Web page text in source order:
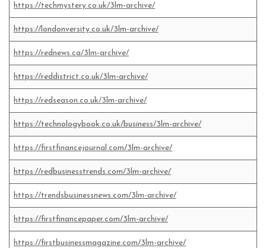
https://techmystery.co.uk/3lm-archive/
https://londonversity.co.uk/3lm-archive/
https://rednews.ca/3lm-archive/
https://reddistrict.co.uk/3lm-archive/
https://redseason.co.uk/3lm-archive/
https://technologybook.co.uk/business/3lm-archive/
https://firstfinancejournal.com/3lm-archive/
https://redbusinesstrends.com/3lm-archive/
https://trendsbusinessnews.com/3lm-archive/
https://firstfinancepaper.com/3lm-archive/
https://firstbusinessmagazine.com/3lm-archive/